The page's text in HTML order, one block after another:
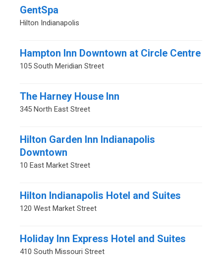
GentSpa
Hilton Indianapolis
Hampton Inn Downtown at Circle Centre
105 South Meridian Street
The Harney House Inn
345 North East Street
Hilton Garden Inn Indianapolis
Downtown
10 East Market Street
Hilton Indianapolis Hotel and Suites
120 West Market Street
Holiday Inn Express Hotel and Suites
410 South Missouri Street